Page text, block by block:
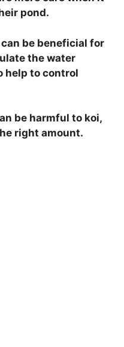
pond.
be beneficial for
the water
help to control
be harmful to koi,
right amount.